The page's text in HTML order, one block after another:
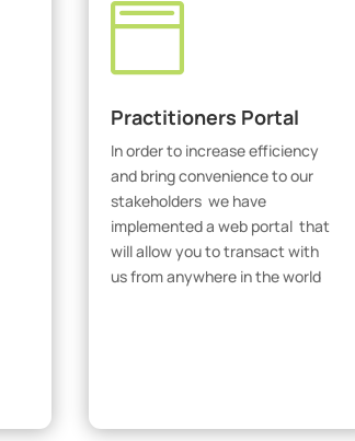

Practitioners Portal
In order to increase efficiency
and bring convenience to our
stakeholders we have
implemented a web portal that
will allow you to transact with
us from anywhere in the world